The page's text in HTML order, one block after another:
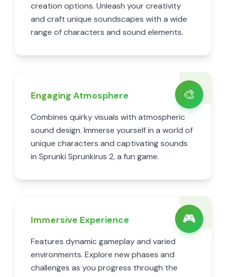
creation options. Unleash your creativity
and craft unique soundscapes with a wide
range of characters and sound elements.
🎨
Engaging Atmosphere
Combines quirky visuals with atmospheric
sound design. Immerse yourself in a world of
unique characters and captivating sounds
in Sprunki Sprunkirus 2, a fun game.
🎮
Immersive Experience
Features dynamic gameplay and varied
environments. Explore new phases and
challenges as you progress through the